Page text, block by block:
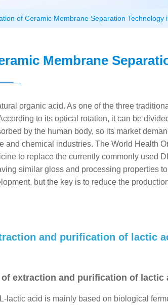
of Ceramic Membrane Separation Technology
Membrane
organic acid. As one of the three
to its optical rotation, it can be
by the human body, so its market
and chemical industries. The World Health
to replace the currently commonly used
similar gloss and processing properties
but the key is to reduce the
and purification of lactic
extraction and purification of lactic
lactic acid is mainly based on biological